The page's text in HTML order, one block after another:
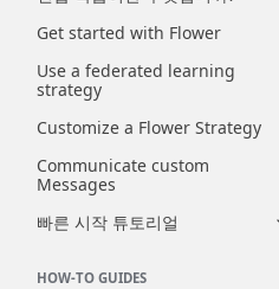
Get started with Flower
Use a federated learning
strategy
Customize a Flower Strategy
Communicate custom
Messages
빠른 시작 튜토리얼
HOW-TO GUIDES